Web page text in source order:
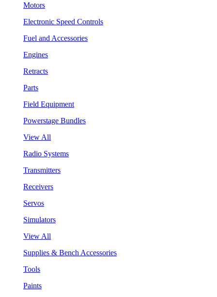
Motors
Electronic Speed Controls
Fuel and Accessories
Engines
Retracts
Parts
Field Equipment
Powerstage Bundles
View All
Radio Systems
Transmitters
Receivers
Servos
Simulators
View All
Supplies & Bench Accessories
Tools
Paints